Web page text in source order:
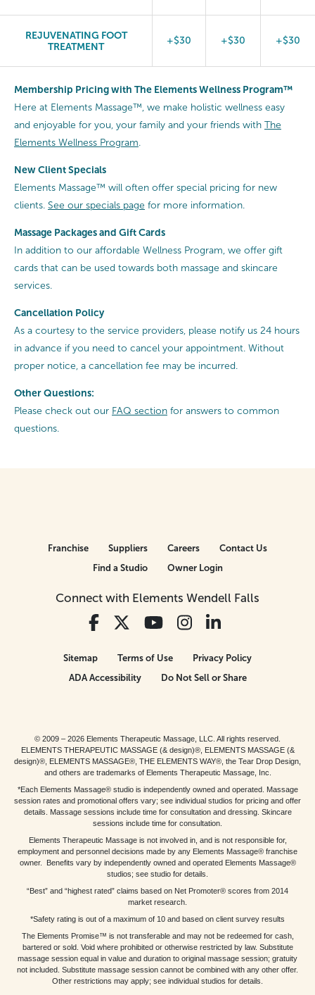
REJUVENATING FOOT
TREATMENT
+$30 +$30 +$30
Membership Pricing with The Elements Wellness Program™
Here at Elements Massage™, we make holistic wellness easy
and enjoyable for you, your family and your friends with The
Elements Wellness Program
New Client Specials
Elements Massage™ will often offer special pricing for new
clients. See our specials page for more information.
Massage Packages and Gift Cards
In addition to our affordable Wellness Program, we offer gift
cards that can be used towards both massage and skincare
services.
Cancellation Policy
As a courtesy to the service providers, please notify us 24 hours
in advance if you need to cancel your appointment. Without
proper notice, a cancellation fee may be incurred.
Other Questions:
Please check out our FAQ section for answers to common
questions.
Connect with Elements Wendell Falls
Franchise Suppliers Careers
Contact Us
Find a Studio
Owner Login
Sitemap Terms of Use
Privacy Policy
ADA Accessibility
Do Not Sell or Share
© 2009 – 2026 Elements Therapeutic Massage, LLC. All rights reserved.
ELEMENTS THERAPEUTIC MASSAGE (& design)®, ELEMENTS MASSAGE (&
design)®, ELEMENTS MASSAGE®, THE ELEMENTS WAY®, the Tear Drop Design,
and others are trademarks of Elements Therapeutic Massage, Inc.
*Each Elements Massage® studio is independently owned and operated. Massage
session rates and promotional offers vary; see individual studios for pricing and offer
details. Massage sessions include time for consultation and dressing. Skincare
sessions include time for consultation.
Elements Therapeutic Massage is not involved in, and is not responsible for,
employment and personnel decisions made by any Elements Massage® franchise
owner. Benefits vary by independently owned and operated Elements Massage®
studios; see studio for details.
“Best” and “highest rated” claims based on Net Promoter® scores from 2014
market research.
*Safety rating is out of a maximum of 10 and based on client survey results
The Elements Promise™ is not transferable and may not be redeemed for cash,
bartered or sold. Void where prohibited or otherwise restricted by law. Substitute
massage session equal in value and duration to original massage session; gratuity
not included. Substitute massage session cannot be combined with any other offer.
Other restrictions may apply; see individual studios for details.